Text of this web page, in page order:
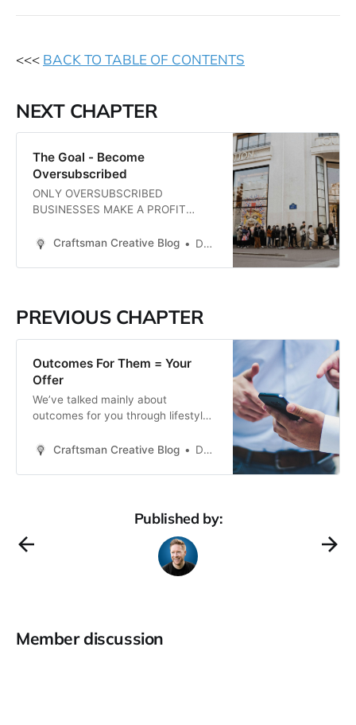
<<< BACK TO TABLE OF CONTENTS
NEXT CHAPTER
The Goal - Become
Oversubscribed
ONLY OVERSUBSCRIBED
BUSINESSES MAKE A PROFIT
the goal, which is brilliantly
I’ve had him speak at my events,
and have participated in…
Craftsman Creative Blog Daren Smith
PREVIOUS CHAPTER
Outcomes For Them = Your
Offer
We’ve talked mainly about
outcomes for you through lifestyle
freedoms framework, and looking at
But this Outcomes section would
about one of the most important
parts of your business: your
Craftsman Creative Blog Daren Smith
Published by:
Member discussion